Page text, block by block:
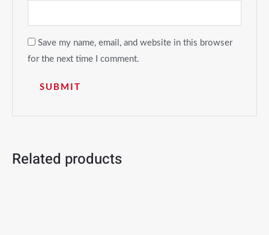
Save my name, email, and website in this browser
for the next time I comment.
Related products